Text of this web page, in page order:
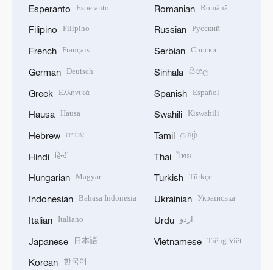
Esperanto Esperanto
Filipino Filipino
French Français
German Deutsch
Greek Ελληνικά
Hausa Hausa
Hebrew עברית
Hindi हिन्दी
Hungarian Magyar
Indonesian Bahasa Indonesia
Italian Italiano
Japanese 日本語
Korean 한국어
Romanian Română
Russian Русский
Serbian Српски
Sinhala සිංහල
Spanish Español
Swahili Kiswahili
Tamil தமிழ்
Thai ไทย
Turkish Türkçe
Ukrainian Українська
Urdu اردو
Vietnamese Tiếng Việt